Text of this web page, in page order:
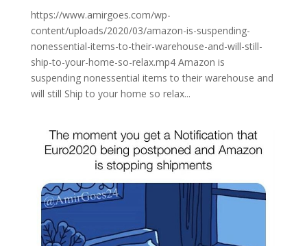
https://www.amirgoes.com/wp-
content/uploads/2020/03/amazon-is-suspending-
nonessential-items-to-their-warehouse-and-will-still-
ship-to-your-home-so-relax.mp4 Amazon is
suspending nonessential items to their warehouse and
will still Ship to your home so relax...